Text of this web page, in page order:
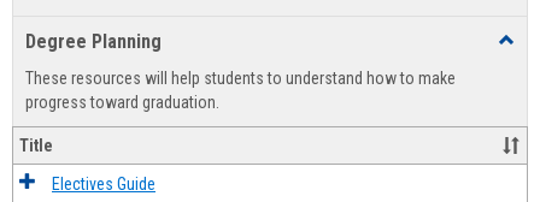
view
Degree Planning
These resources will help students to understand how to make
progress toward graduation.
Title
Electives Guide